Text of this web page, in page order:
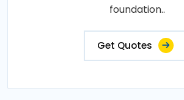
foundation..
Get Quotes